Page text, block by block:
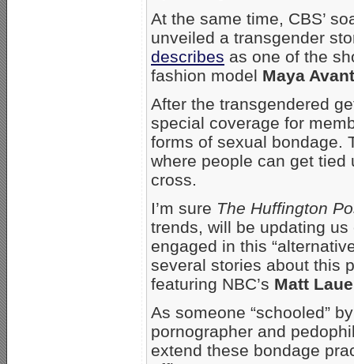
At the same time, CBS’
unveiled a transgender
describes as one of the
fashion model Maya Avant
After the transgendered
special coverage for
forms of sexual bondage.
where people can get tied
cross.
I’m sure The Huffington
trends, will be updating
engaged in this
several stories about this
featuring NBC’s Matt
As someone “schooled”
pornographer and
extend these bondage